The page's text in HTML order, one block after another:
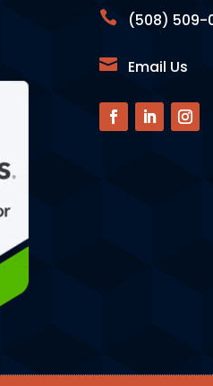
 (508) 509-
 Email Us